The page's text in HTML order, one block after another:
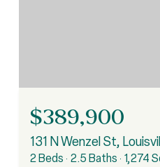
$389,900
131 N Wenzel St,
2 Beds 2.5 Baths 1,274